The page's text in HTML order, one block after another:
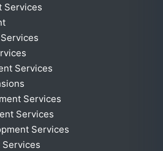
Services
Services
Services
Services
Services